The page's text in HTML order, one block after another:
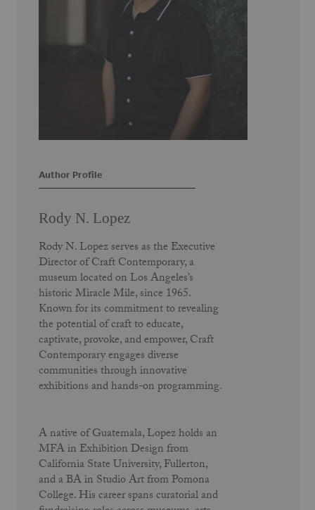
Author Profile
Rody N. Lopez
Rody N. Lopez serves as the Executive
Director of Craft Contemporary, a
museum located on Los Angeles’s
historic Miracle Mile, since 1965.
Known for its commitment to revealing
the potential of craft to educate,
captivate, provoke, and empower, Craft
Contemporary engages diverse
communities through innovative
exhibitions and hands-on programming.
A native of Guatemala, Lopez holds an
MFA in Exhibition Design from
California State University, Fullerton,
and a BA in Studio Art from Pomona
College. His career spans curatorial and